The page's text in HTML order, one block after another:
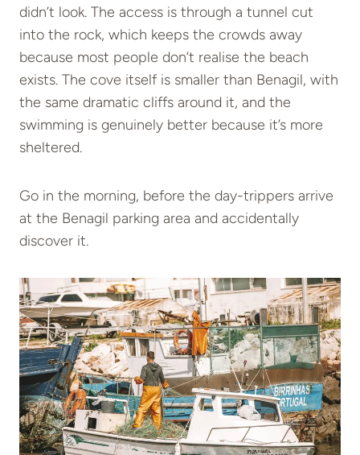
didn’t look. The access is through a tunnel cut
into the rock, which keeps the crowds away
because most people don’t realise the beach
exists. The cove itself is smaller than Benagil, with
the same dramatic cliffs around it, and the
swimming is genuinely better because it’s more
sheltered.
Go in the morning, before the day-trippers arrive
at the Benagil parking area and accidentally
discover it.